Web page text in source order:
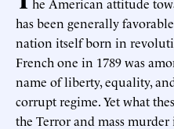
has been generally
nation itself born in
French one in 1789 was
name of liberty, equality,
corrupt regime. Yet what
the Terror and mass